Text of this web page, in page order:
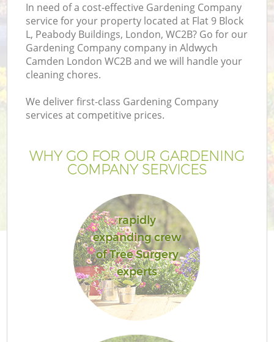
In need of a cost-effective Gardening Company
service for your property located at Flat 9 Block
L, Peabody Buildings, London, WC2B? Go for our
Gardening Company company in Aldwych
Camden London WC2B and we will handle your
cleaning chores.
We deliver first-class Gardening Company
services at competitive prices.
WHY GO FOR OUR GARDENING
COMPANY SERVICES
rapidly
expanding crew
of Tree Surgery
experts